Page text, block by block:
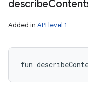
describe
Added in API level 1
fun